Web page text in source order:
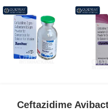
Ceftazidime